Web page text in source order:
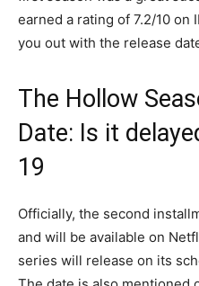
earned a rating of 7.2/10
you out with the release
The Hollow
Date: Is it
19
Officially, the second
and will be available on
series will release on its